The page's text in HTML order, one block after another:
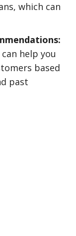
which can
help you
based
past